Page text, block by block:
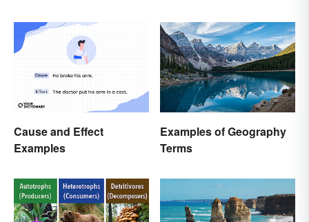
Break Down What You
Just Read
Cause and Effect
Examples
Examples of Geography
Terms